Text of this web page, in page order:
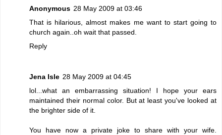
Anonymous 28 May 2009 at 03:46
That is hilarious, almost makes me want to start going to
church again..oh wait that passed.
Reply
Jena Isle 28 May 2009 at 04:45
lol...what an embarrassing situation! I hope your ears
maintained their normal color. But at least you've looked at
the brighter side of it.
You have now a private joke to share with your wife.